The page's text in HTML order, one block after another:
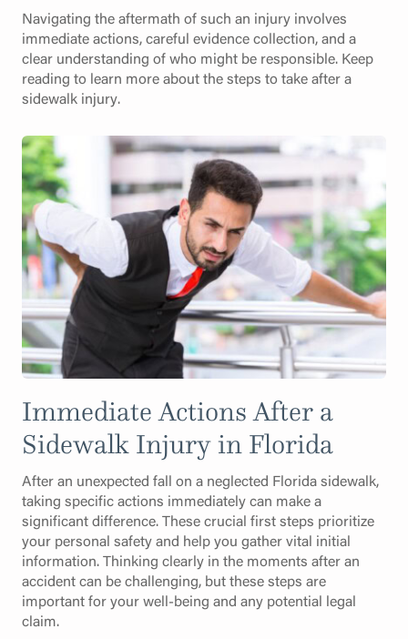
Navigating the aftermath of such an injury involves
immediate actions, careful evidence collection, and a
clear understanding of who might be responsible. Keep
reading to learn more about the steps to take after a
sidewalk injury.
Immediate Actions After a
Sidewalk Injury in Florida
After an unexpected fall on a neglected Florida sidewalk,
taking specific actions immediately can make a
significant difference. These crucial first steps prioritize
your personal safety and help you gather vital initial
information. Thinking clearly in the moments after an
accident can be challenging, but these steps are
important for your well-being and any potential legal
claim.